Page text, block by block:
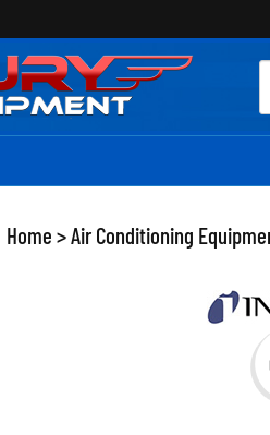
Home >Air Conditioning